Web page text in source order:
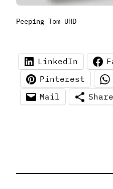
Peeping Tom UHD
LinkedIn
Pinterest
Mail
Share